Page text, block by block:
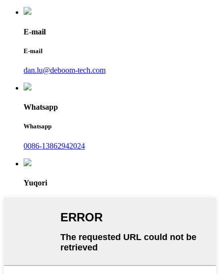
E-mail
E-mail
dan.lu@deboom-tech.com
Whatsapp
Whatsapp
0086-13862942024
Yuqori